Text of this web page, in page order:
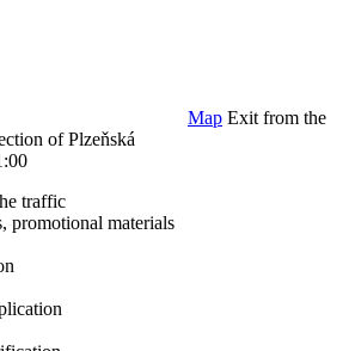
Map Exit from the
of Plzeňská
traffic
promotional materials